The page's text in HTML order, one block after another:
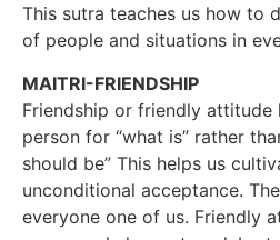
This sutra teaches us how to
of people and situations in
MAITRI-FRIENDSHIP
Friendship or friendly attitude
person for “what is” rather
should be” This helps us
unconditional acceptance.
everyone one of us. Friendly